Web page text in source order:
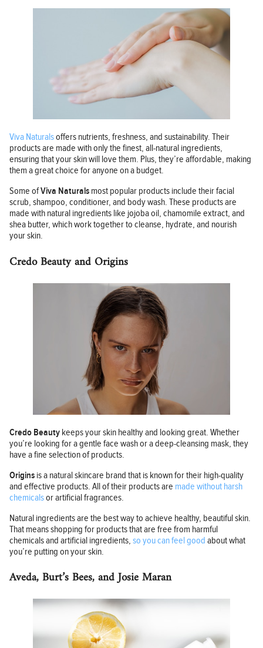
Viva Naturalsoffers nutrients, freshness, and sustainability. Their
products are made with only the finest, all-natural ingredients,
ensuring that your skin will love them. Plus, they’re affordable, making
them a great choice for anyone on a budget.
Some ofViva Naturals most popular products include their facial
scrub, shampoo, conditioner, and body wash. These products are
made with natural ingredients like jojoba oil, chamomile extract, and
shea butter, which work together to cleanse, hydrate, and nourish
your skin.
Credo Beauty and Origins
Credo Beauty keeps your skin healthy and looking great. Whether
you’re looking for a gentle face wash or a deep-cleansing mask, they
have a fine selection of products.
Origins is a natural skincare brand that is known for their high-quality
and effective products. All of their products are made without harsh
chemicalsor artificial fragrances.
Natural ingredients are the best way to achieve healthy, beautiful skin.
That means shopping for products that are free from harmful
chemicals and artificial ingredients, so you can feel good about what
you’re putting on your skin.
Aveda, Burt’s Bees, and Josie Maran